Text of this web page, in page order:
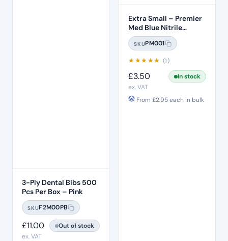
3-Ply Dental Bibs 500
Pcs Per Box – Pink
SKUF2M00PB
£11.00
Out of stock
ex. VAT
Extra Small – Premier
Med Blue Nitrile
Gloves (100pcs)
SKUPM001
★★★★★ (1)
£3.50
In stock
ex. VAT
From £2.95each in bulk